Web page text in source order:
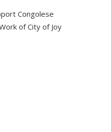
Congolese
of City of Joy